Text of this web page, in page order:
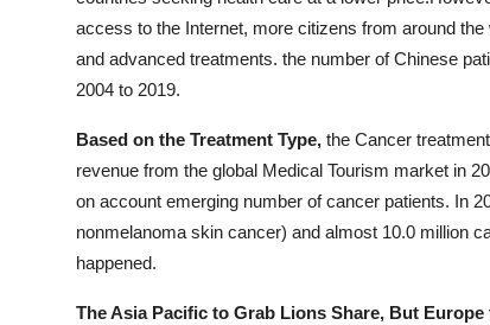
access to the Internet, more citizens from around
and advanced treatments. the number of Chinese
2004 to 2019.
Based on the Treatment Type, the Cancer
revenue from the global Medical Tourism market in
on account emerging number of cancer patients. In
nonmelanoma skin cancer) and almost 10.0 million
happened.
The Asia Pacific to Grab Lions Share, But